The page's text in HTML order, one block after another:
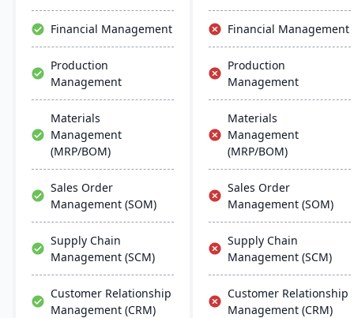
Financial Management
Production
Management
Materials
Management
(MRP/BOM)
Sales Order
Management (SOM)
Supply Chain
Management (SCM)
Customer Relationship
Management (CRM)
Financial Management
Production
Management
Materials
Management
(MRP/BOM)
Sales Order
Management (SOM)
Supply Chain
Management (SCM)
Customer Relationship
Management (CRM)